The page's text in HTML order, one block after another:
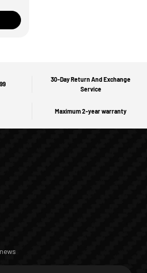
30-Day Return And Exchange
Service
Maximum 2-year warranty